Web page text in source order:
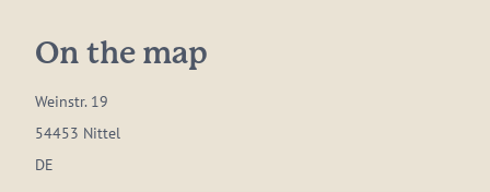
On the map
Weinstr. 19
54453 Nittel
DE